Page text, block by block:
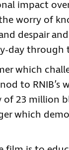
impact
worry of
despair
day
which
to
23 million
which